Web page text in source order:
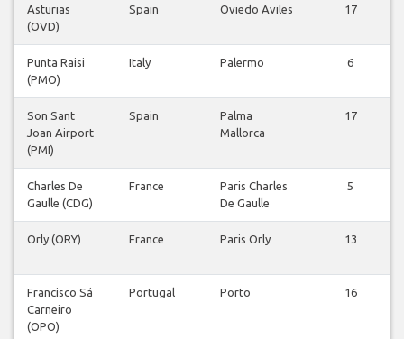
Asturias
(OVD)
Spain Oviedo Aviles 17
Punta Raisi
(PMO)
Italy Palermo 6
Son Sant
Joan Airport
(PMI)
Spain
Palma
Mallorca
17
Charles De
Gaulle (CDG)
France
Paris Charles
De Gaulle
5
Orly (ORY) France Paris Orly 13
Francisco Sá
Carneiro
(OPO)
Portugal Porto 16